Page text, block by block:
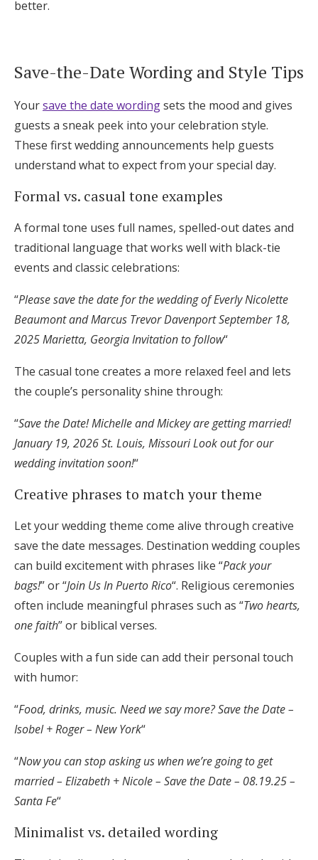
better.
Save-the-Date Wording and Style Tips
Yoursave the date wordingsets the mood and gives
guests a sneak peek into your celebration style.
These first wedding announcements help guests
understand what to expect from your special day.
Formal vs. casual tone examples
A formal tone uses full names, spelled-out dates and
traditional language that works well with black-tie
events and classic celebrations:
“Please save the date for the wedding of Everly Nicolette
Beaumont and Marcus Trevor Davenport September 18,
2025 Marietta, Georgia Invitation to follow“
The casual tone creates a more relaxed feel and lets
the couple’s personality shine through:
“Save the Date! Michelle and Mickey are getting married!
January 19, 2026 St. Louis, Missouri Look out for our
wedding invitation soon!“
Creative phrases to match your theme
Let your wedding theme come alive through creative
save the date messages. Destination wedding couples
can build excitement with phrases like “Pack your
bags!” or “Join Us In Puerto Rico“. Religious ceremonies
often include meaningful phrases such as “Two hearts,
one faith” or biblical verses.
Couples with a fun side can add their personal touch
with humor:
“Food, drinks, music. Need we say more? Save the Date –
Isobel + Roger – New York“
“Now you can stop asking us when we’re going to get
married – Elizabeth + Nicole – Save the Date – 08.19.25 –
Santa Fe“
Minimalist vs. detailed wording